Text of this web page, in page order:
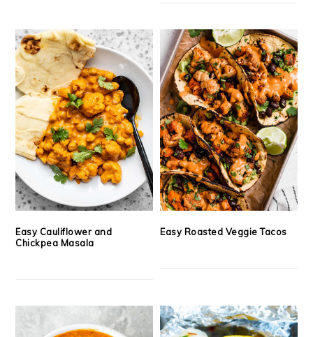
Easy Cauliflower and
Chickpea Masala
Easy Roasted Veggie Tacos